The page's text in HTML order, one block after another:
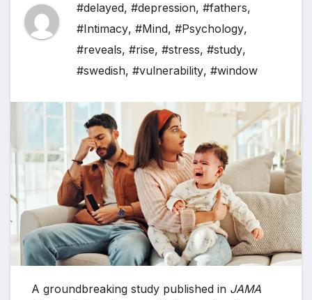
#delayed, #depression, #fathers,
#Intimacy, #Mind, #Psychology,
#reveals, #rise, #stress, #study,
#swedish, #vulnerability, #window
A groundbreaking study published in JAMA